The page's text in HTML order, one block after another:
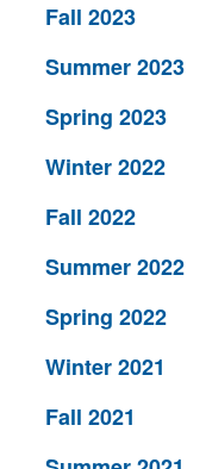
Fall 2023
Summer 2023
Spring 2023
Winter 2022
Fall 2022
Summer 2022
Spring 2022
Winter 2021
Fall 2021